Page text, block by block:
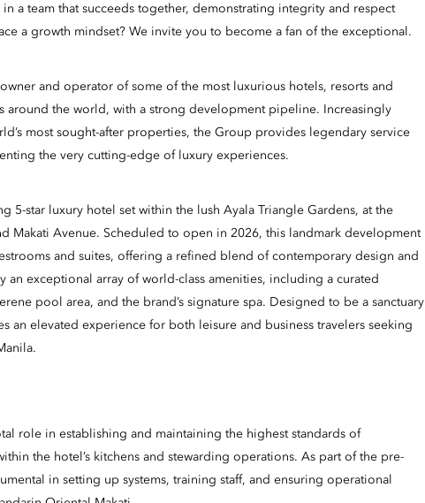
a team that succeeds together, demonstrating integrity and respect
a growth mindset? We invite you to become a fan of the exceptional.
and operator of some of the most luxurious hotels, resorts and
around the world, with a strong development pipeline. Increasingly
most sought-after properties, the Group provides legendary service
the very cutting-edge of luxury experiences.
5-star luxury hotel set within the lush Ayala Triangle Gardens, at the
Makati Avenue. Scheduled to open in 2026, this landmark development
and suites, offering a refined blend of contemporary design and
an exceptional array of world-class amenities, including a curated
pool area, and the brand’s signature spa. Designed to be a sanctuary
an elevated experience for both leisure and business travelers seeking
role in establishing and maintaining the highest standards of
the hotel’s kitchens and stewarding operations. As part of the pre-
in setting up systems, training staff, and ensuring operational